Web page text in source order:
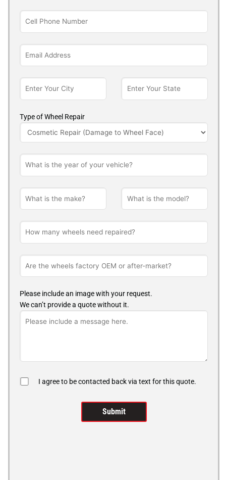
Type of Wheel Repair
Please include an image with your request.
We can’t provide a quote without it.
I agree to be contacted back via text for this quote.